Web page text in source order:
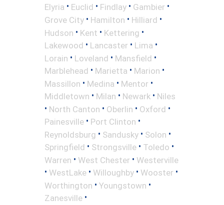
Elyria • Euclid • Findlay • Gambier •
Grove City • Hamilton • Hilliard •
Hudson • Kent • Kettering •
Lakewood • Lancaster • Lima •
Lorain • Loveland • Mansfield •
Marblehead • Marietta • Marion •
Massillon • Medina • Mentor •
Middletown • Milan • Newark • Niles
• North Canton • Oberlin • Oxford •
Painesville • Port Clinton •
Reynoldsburg • Sandusky • Solon •
Springfield • Strongsville • Toledo •
Warren • West Chester • Westerville
• WestLake • Willoughby • Wooster •
Worthington • Youngstown •
Zanesville •